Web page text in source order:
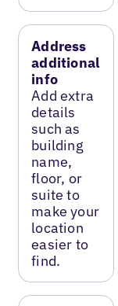
Address
additional
info
Add extra
details
such as
building
name,
floor, or
suite to
make your
location
easier to
find.